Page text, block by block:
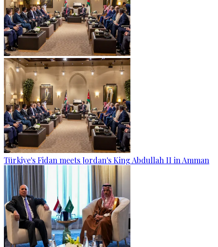
Türkiye's Fidan meets Jordan's King Abdullah II in Amman